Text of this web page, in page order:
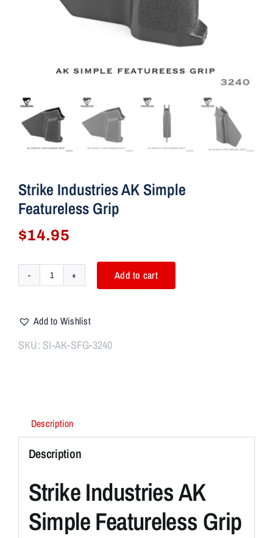
Strike Industries AK Simple
Featureless Grip
$14.95
Strike
Simple
Featureless
Add to cart
Add to Wishlist
SKU: SI-AK-SFG-3240
Description
Description
Strike Industries AK
Simple Featureless Grip